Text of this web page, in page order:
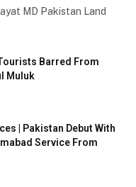
MD Pakistan Land
Barred From
Muluk
| Pakistan Debut With
Service From